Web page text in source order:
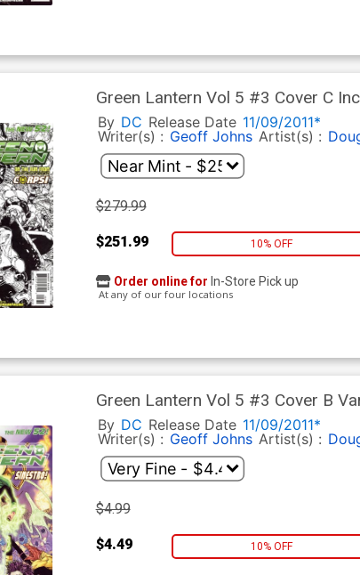
Green Lantern Vol 5 #3 Cover C
By DC Release Date 11/09/2011*
Writer(s) : Geoff Johns Artist(s) :
$279.99
$251.99 10% OFF
Order online for In-Store Pick up
At any of our four locations
Green Lantern Vol 5 #3 Cover B
By DC Release Date 11/09/2011*
Writer(s) : Geoff Johns Artist(s) :
$4.99
$4.49 10% OFF